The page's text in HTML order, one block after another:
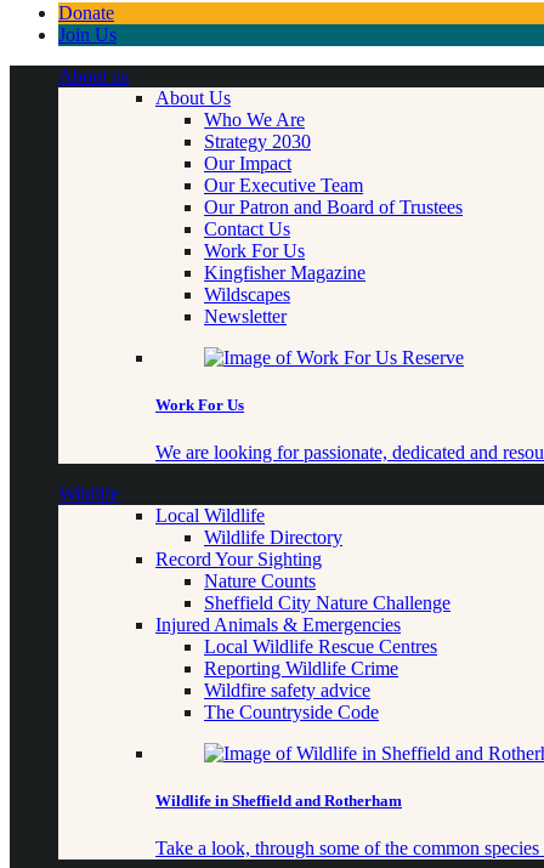
Donate
Join Us
About us
About Us
Who We Are
Strategy 2030
Our Impact
Our Executive Team
Our Patron and Board of Trustees
Contact Us
Work For Us
Kingfisher Magazine
Wildscapes
Newsletter
Work For Us
We are looking for passionate, dedicated and
Wildlife
Local Wildlife
Wildlife Directory
Record Your Sighting
Nature Counts
Sheffield City Nature Challenge
Injured Animals & Emergencies
Local Wildlife Rescue Centres
Reporting Wildlife Crime
Wildfire safety advice
The Countryside Code
Wildlife in Sheffield and Rotherham
Take a look, through some of the common